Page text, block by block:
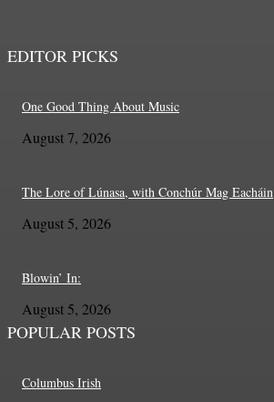
EDITOR PICKS
One Good Thing About Music
August 7, 2026
The Lore of Lúnasa, with Conchúr Mag Eacháin
August 5, 2026
Blowin’ In:
August 5, 2026
POPULAR POSTS
Columbus Irish